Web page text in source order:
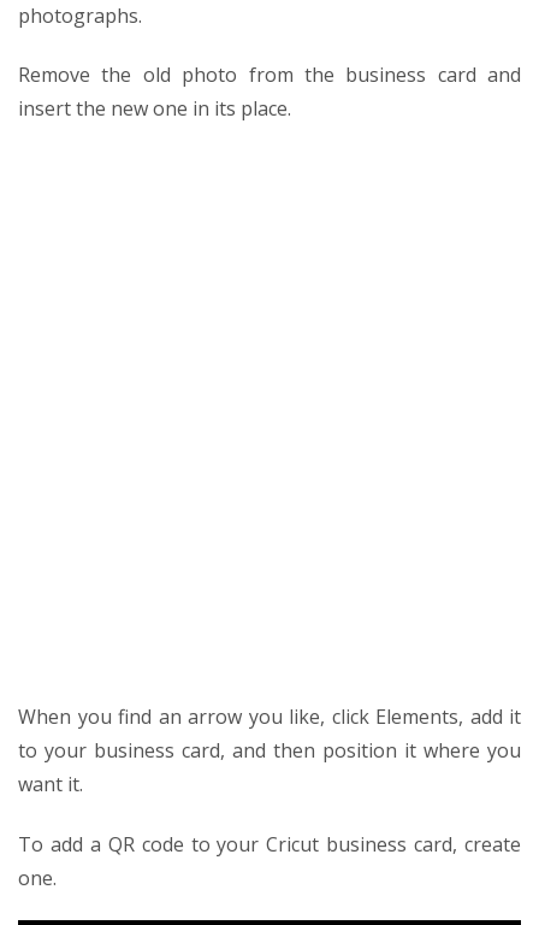
photographs.
Remove the old photo from the business card and
insert the new one in its place.
When you find an arrow you like, click Elements, add it
to your business card, and then position it where you
want it.
To add a QR code to your Cricut business card, create
one.